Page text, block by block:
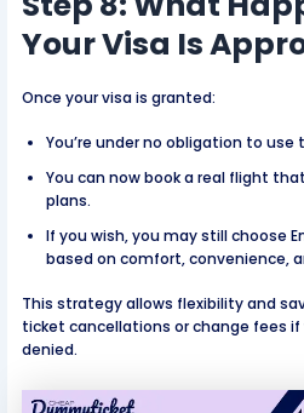
Your Visa Is
Once your visa is granted:
You’re under no obligation to
You can now book a real flight
plans.
If you wish, you may still choose
based on comfort, convenience,
This strategy allows flexibility and
ticket cancellations or change fees
denied.